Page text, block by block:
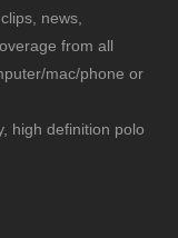
news,
from all
mac/phone or
high definition polo